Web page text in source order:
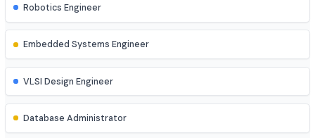
Machine Learning Engineer
Robotics Engineer